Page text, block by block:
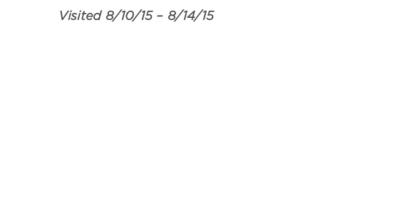
Visited 8/10/15 – 8/14/15